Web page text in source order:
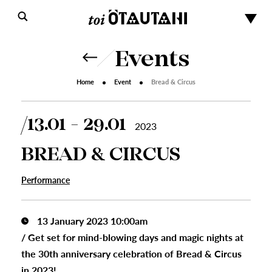
Events
Home Event Bread & Circus
13.01 - 29.01 2023
BREAD & CIRCUS
Performance
13 January 2023 10:00am
/ Get set for mind-blowing days and magic nights at
the 30th anniversary celebration of Bread & Circus